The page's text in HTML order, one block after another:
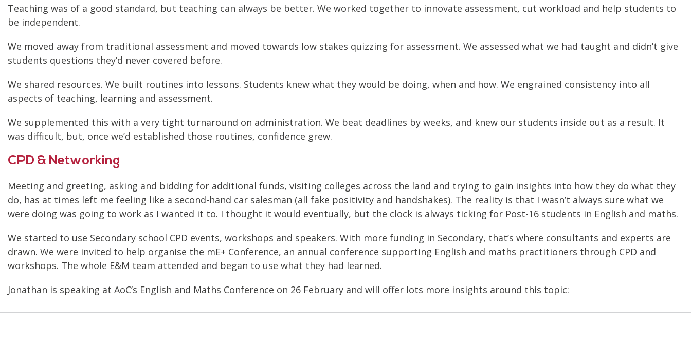
Teaching was of a good standard, but teaching can always be better. We worked together to innovate assessment, cut workload and help students to
be independent.
We moved away from traditional assessment and moved towards low stakes quizzing for assessment. We assessed what we had taught and didn’t give
students questions they’d never covered before.
We shared resources. We built routines into lessons. Students knew what they would be doing, when and how. We engrained consistency into all
aspects of teaching, learning and assessment.
We supplemented this with a very tight turnaround on administration. We beat deadlines by weeks, and knew our students inside out as a result. It
was difficult, but, once we’d established those routines, confidence grew.
CPD & Networking
Meeting and greeting, asking and bidding for additional funds, visiting colleges across the land and trying to gain insights into how they do what they
do, has at times left me feeling like a second-hand car salesman (all fake positivity and handshakes). The reality is that I wasn’t always sure what we
were doing was going to work as I wanted it to. I thought it would eventually, but the clock is always ticking for Post-16 students in English and maths.
We started to use Secondary school CPD events, workshops and speakers. With more funding in Secondary, that’s where consultants and experts are
drawn. We were invited to help organise the mE+ Conference, an annual conference supporting English and maths practitioners through CPD and
workshops. The whole E&M team attended and began to use what they had learned.
Jonathan is speaking at AoC’s English and Maths Conference on 26 February and will offer lots more insights around this topic: